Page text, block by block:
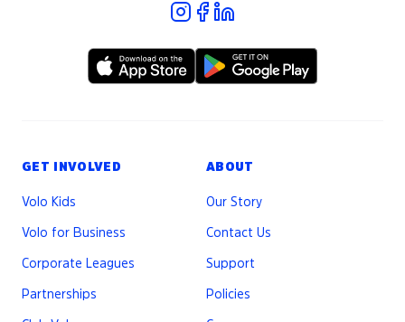
GET INVOLVED
Volo Kids
Volo for Business
Corporate Leagues
Partnerships
ABOUT
Our Story
Contact Us
Support
Policies